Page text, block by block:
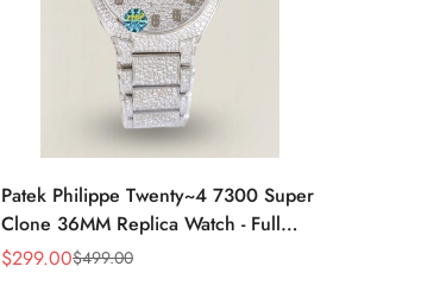
Patek Philippe Twenty~4 7300 Super
Clone 36MM Replica Watch - Full
Diamond Snowflake Setting
Sale
$299.00
Regular $499.00